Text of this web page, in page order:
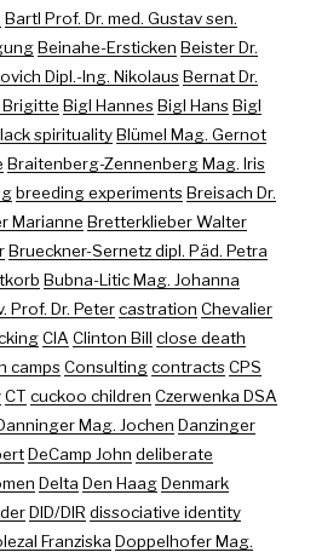
Bartl Prof. Dr. med. Gustav sen.
Beinahe-Ersticken Beister Dr.
Dipl.-Ing. NikolausBernat Dr.
Brigitte Bigl HannesBigl HansBigl
spiritualityBlümel Mag. Gernot
Braitenberg-Zennenberg Mag. Iris
breeding experimentsBreisach Dr.
Marianne Bretterklieber Walter
Brueckner-Sernetz dipl. Päd. Petra
Bubna-Litic Mag. Johanna
Prof. Dr. Petercastration Chevalier
CIA Clinton Bill close death
campsConsultingcontractsCPS
CT cuckoo children Czerwenka DSA
Mag. Jochen Danzinger
DeCamp John deliberate
Delta Den HaagDenmark
DID/DIR dissociative identity
Franziska Doppelhofer Mag.